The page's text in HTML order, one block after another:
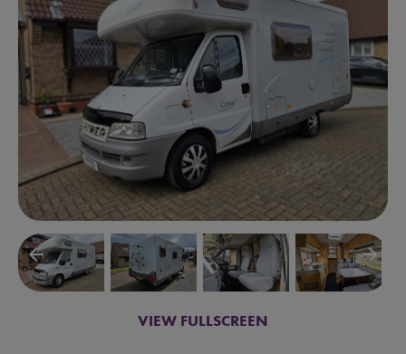
arrow_backward arrow_forward
VIEW FULLSCREEN